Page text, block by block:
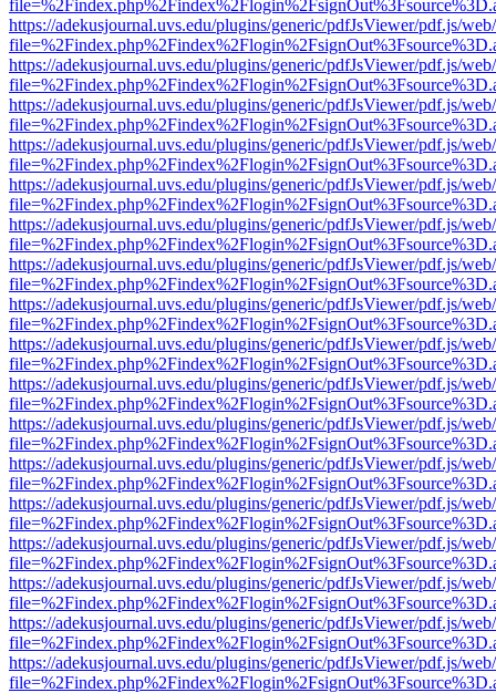
https://adekusjournal.uvs.edu/plugins/generic/pdfJsViewer/pdf.js/
https://adekusjournal.uvs.edu/plugins/generic/pdfJsViewer/pdf.js/
https://adekusjournal.uvs.edu/plugins/generic/pdfJsViewer/pdf.js/
https://adekusjournal.uvs.edu/plugins/generic/pdfJsViewer/pdf.js/
https://adekusjournal.uvs.edu/plugins/generic/pdfJsViewer/pdf.js/
https://adekusjournal.uvs.edu/plugins/generic/pdfJsViewer/pdf.js/
https://adekusjournal.uvs.edu/plugins/generic/pdfJsViewer/pdf.js/
https://adekusjournal.uvs.edu/plugins/generic/pdfJsViewer/pdf.js/
https://adekusjournal.uvs.edu/plugins/generic/pdfJsViewer/pdf.js/
https://adekusjournal.uvs.edu/plugins/generic/pdfJsViewer/pdf.js/
https://adekusjournal.uvs.edu/plugins/generic/pdfJsViewer/pdf.js/
https://adekusjournal.uvs.edu/plugins/generic/pdfJsViewer/pdf.js/
https://adekusjournal.uvs.edu/plugins/generic/pdfJsViewer/pdf.js/
https://adekusjournal.uvs.edu/plugins/generic/pdfJsViewer/pdf.js/
https://adekusjournal.uvs.edu/plugins/generic/pdfJsViewer/pdf.js/
https://adekusjournal.uvs.edu/plugins/generic/pdfJsViewer/pdf.js/
https://adekusjournal.uvs.edu/plugins/generic/pdfJsViewer/pdf.js/